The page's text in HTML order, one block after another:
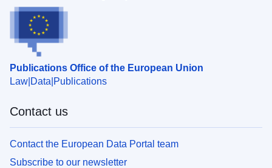
Publications Office of the European Union
Law Data Publications
Contact us
Contact the European Data Portal team
Subscribe to our newsletter